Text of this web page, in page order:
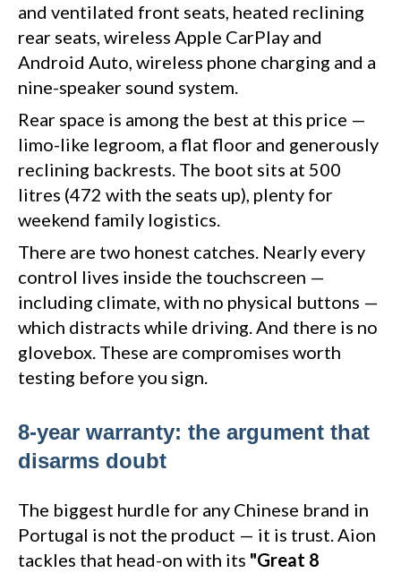
and ventilated front seats, heated reclining
rear seats, wireless Apple CarPlay and
Android Auto, wireless phone charging and a
nine-speaker sound system.
Rear space is among the best at this price —
limo-like legroom, a flat floor and generously
reclining backrests. The boot sits at 500
litres (472 with the seats up), plenty for
weekend family logistics.
There are two honest catches. Nearly every
control lives inside the touchscreen —
including climate, with no physical buttons —
which distracts while driving. And there is no
glovebox. These are compromises worth
testing before you sign.
8-year warranty: the argument that
disarms doubt
The biggest hurdle for any Chinese brand in
Portugal is not the product — it is trust. Aion
tackles that head-on with its "Great 8